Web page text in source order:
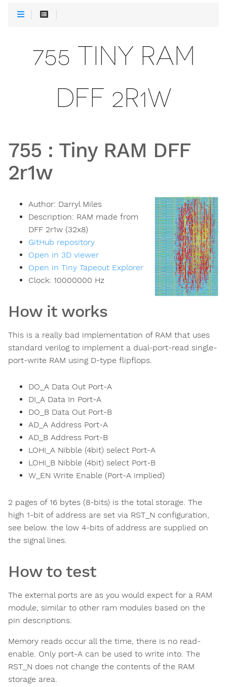
755 TINY RAM
DFF 2R1W
755 : Tiny RAM DFF
2r1w
Author: Darryl Miles
Description: RAM made from
DFF 2r1w (32x8)
GitHub repository
Open in 3D viewer
Open in Tiny Tapeout Explorer
Clock: 10000000 Hz
How it works
This is a really bad implementation of RAM that uses
standard verilog to implement a dual-port-read single-
port-write RAM using D-type flipflops.
DO_A Data Out Port-A
DI_A Data In Port-A
DO_B Data Out Port-B
AD_A Address Port-A
AD_B Address Port-B
LOHI_A Nibble (4bit) select Port-A
LOHI_B Nibble (4bit) select Port-B
W_EN Write Enable (Port-A implied)
2 pages of 16 bytes (8-bits) is the total storage. The
high 1-bit of address are set via RST_N configuration,
see below. the low 4-bits of address are supplied on
the signal lines.
How to test
The external ports are as you would expect for a RAM
module, similar to other ram modules based on the
pin descriptions.
Memory reads occur all the time, there is no read-
enable. Only port-A can be used to write into. The
RST_N does not change the contents of the RAM
storage area.